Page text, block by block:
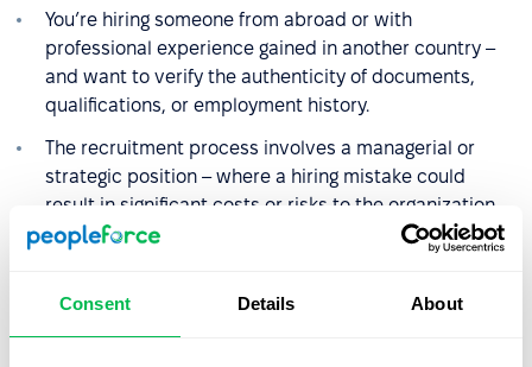
Consent Details About
You’re hiring someone from abroad or with
professional experience gained in another country –
and want to verify the authenticity of documents,
qualifications, or employment history.
The recruitment process involves a managerial or
strategic position – where a hiring mistake could
result in significant costs or risks to the organization.
You notice discrepancies in the candidate’s
accuracy of the information before making a final
hiring decision.